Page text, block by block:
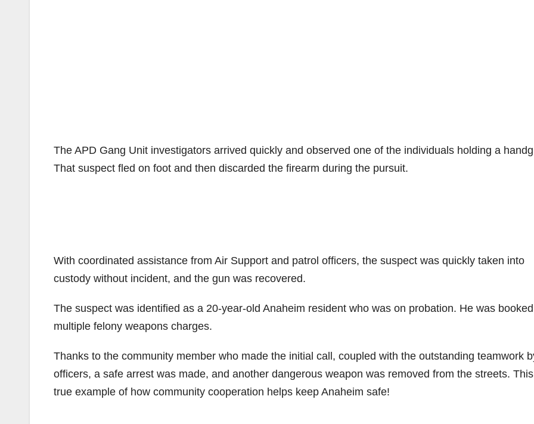
The APD Gang Unit investigators arrived quickly and observed one of the individuals holding a
That suspect fled on foot and then discarded the firearm during the pursuit.
With coordinated assistance from Air Support and patrol officers, the suspect was quickly taken into
custody without incident, and the gun was recovered.
The suspect was identified as a 20-year-old Anaheim resident who was on probation. He was
multiple felony weapons charges.
Thanks to the community member who made the initial call, coupled with the outstanding teamwork
officers, a safe arrest was made, and another dangerous weapon was removed from the streets.
true example of how community cooperation helps keep Anaheim safe!